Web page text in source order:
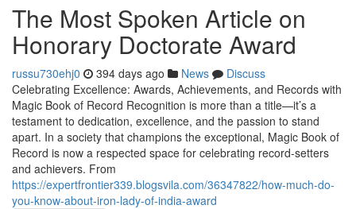
The Most Spoken Article on
Honorary Doctorate Award
russu730ehj0 394 days ago News
Discuss
Celebrating Excellence: Awards, Achievements, and Records with
Magic Book of Record Recognition is more than a title—it’s a
testament to dedication, excellence, and the passion to stand
apart. In a society that champions the exceptional, Magic Book of
Record is now a respected space for celebrating record-setters
and achievers. From
https://expertfrontier339.blogsvila.com/36347822/how-much-do-
you-know-about-iron-lady-of-india-award